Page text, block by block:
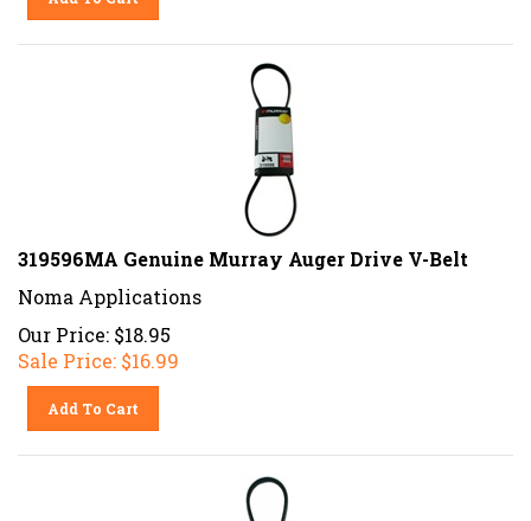
319596MA Genuine Murray Auger Drive V-Belt
Noma Applications
Our Price: $18.95
Sale Price: $16.99
Add To Cart